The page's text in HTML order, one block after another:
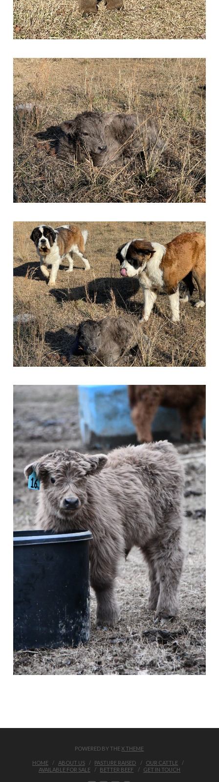
POWERED BY THEX THEME
HOME ABOUT US PASTURE RAISED
OUR CATTLE
AVAILABLE FOR SALE
BETTER BEEF GET IN TOUCH